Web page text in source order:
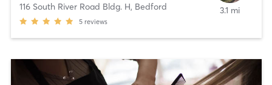
116 South River Road Bldg. H, Bedford
5 reviews
3.1 mi